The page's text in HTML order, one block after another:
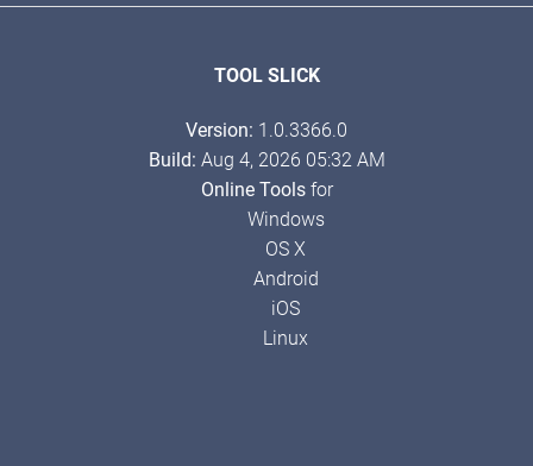
TOOL SLICK
Version: 1.0.3366.0
Build: Aug 4, 2026 05:32 AM
Online Toolsfor
Windows
OS X
Android
iOS
Linux